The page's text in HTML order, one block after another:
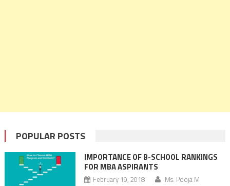
POPULAR POSTS
IMPORTANCE OF B-SCHOOL RANKINGS
FOR MBA ASPIRANTS
February 19, 2018 Ms. Pooja M